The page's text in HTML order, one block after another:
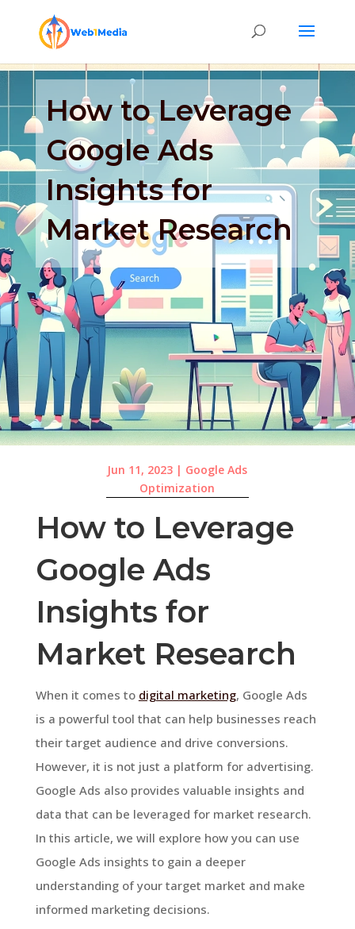
How to Leverage
Google Ads
Insights for
Market Research
Jun 11, 2023 | Google Ads
Optimization
How to Leverage
Google Ads
Insights for
Market Research
When it comes to digital marketing, Google Ads
is a powerful tool that can help businesses reach
their target audience and drive conversions.
However, it is not just a platform for advertising.
Google Ads also provides valuable insights and
data that can be leveraged for market research.
In this article, we will explore how you can use
Google Ads insights to gain a deeper
understanding of your target market and make
informed marketing decisions.